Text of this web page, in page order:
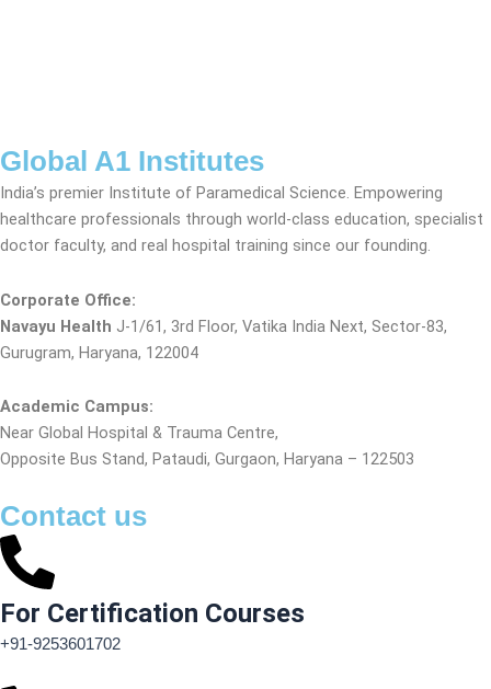
Global A1 Institutes
India’s premier Institute of Paramedical Science. Empowering
healthcare professionals through world-class education, specialist
doctor faculty, and real hospital training since our founding.
Corporate Office:
Navayu Health J-1/61, 3rd Floor, Vatika India Next, Sector-83,
Gurugram, Haryana, 122004
Academic Campus:
Near Global Hospital & Trauma Centre,
Opposite Bus Stand, Pataudi, Gurgaon, Haryana – 122503
Contact us
For Certification Courses
+91-9253601702